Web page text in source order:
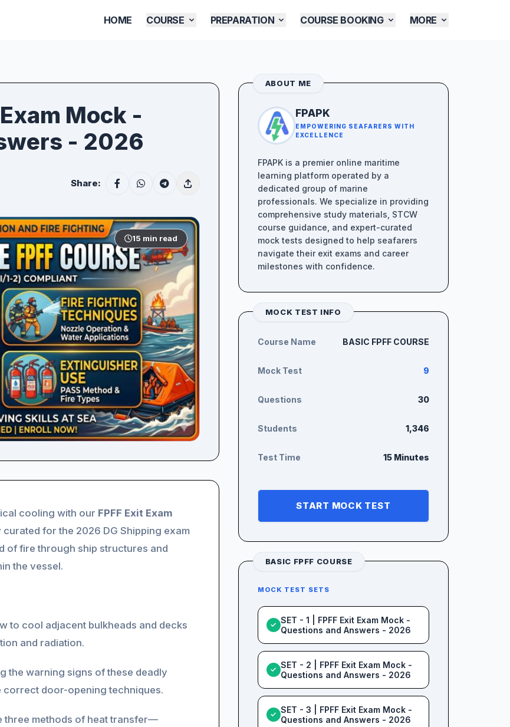
HOME COURSE PREPARATION COURSE BOOKING MORE
Mock -
- 2026
Share:
15 min read
cooling with our FPFF Exit Exam
for the 2026 DG Shipping exam
of fire through ship structures and
the vessel.
to cool adjacent bulkheads and decks
and radiation.
the warning signs of these deadly
correct door-opening techniques.
three methods of heat transfer—
ABOUT ME
FPAPK
EMPOWERING SEAFARERS WITH
EXCELLENCE
FPAPK is a premier online maritime
learning platform operated by a
dedicated group of marine
professionals. We specialize in providing
comprehensive study materials, STCW
course guidance, and expert-curated
mock tests designed to help seafarers
navigate their exit exams and career
milestones with confidence.
MOCK TEST INFO
Course Name BASIC FPFF COURSE
Mock Test 9
Questions 30
Students 1,346
Test Time 15 Minutes
START MOCK TEST
BASIC FPFF COURSE
MOCK TEST SETS
✓ SET - 1 | FPFF Exit Exam Mock -
Questions and Answers - 2026
✓ SET - 2 | FPFF Exit Exam Mock -
Questions and Answers - 2026
✓ SET - 3 | FPFF Exit Exam Mock -
Questions and Answers - 2026